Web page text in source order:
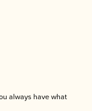
always have what